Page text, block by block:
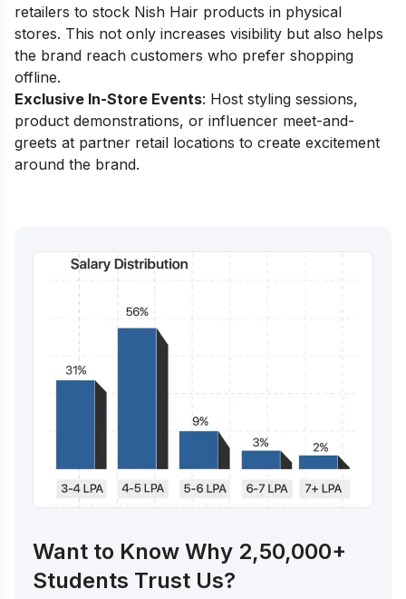
retailers to stock Nish Hair products in physical
stores. This not only increases visibility but also helps
the brand reach customers who prefer shopping
offline.
Exclusive In-Store Events: Host styling sessions,
product demonstrations, or influencer meet-and-
greets at partner retail locations to create excitement
around the brand.
Want to Know Why 2,50,000+
Students Trust Us?